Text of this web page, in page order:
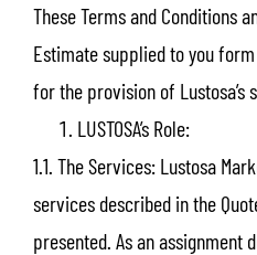
These Terms and Conditions
Estimate supplied to you
for the provision of Lustosa’s
LUSTOSA’s Role:
1.1. The Services: Lustosa
services described in the
presented. As an assignment